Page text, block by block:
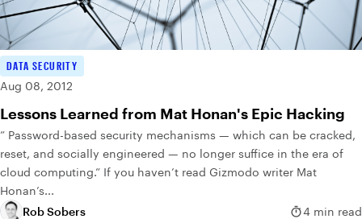
DATA SECURITY
Aug 08, 2012
Lessons Learned from Mat Honan's Epic Hacking
” Password-based security mechanisms — which can be cracked,
reset, and socially engineered — no longer suffice in the era of
cloud computing.” If you haven’t read Gizmodo writer Mat
Honan’s...
Rob Sobers
4 min read